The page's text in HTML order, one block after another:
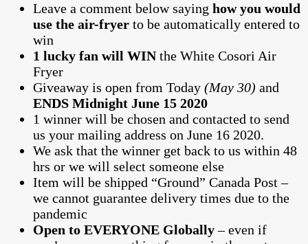
Leave a comment below saying how you would
use the air-fryer to be automatically entered to
win
1 lucky fan will WINthe White Cosori Air
Fryer
Giveaway is open from Today (May 30) and
ENDS Midnight June 15 2020
1 winner will be chosen and contacted to send
us your mailing address on June 16 2020.
We ask that the winner get back to us within 48
hrs or we will select someone else
Item will be shipped “Ground” Canada Post –
we cannot guarantee delivery times due to the
pandemic
Open to EVERYONE Globally– even if